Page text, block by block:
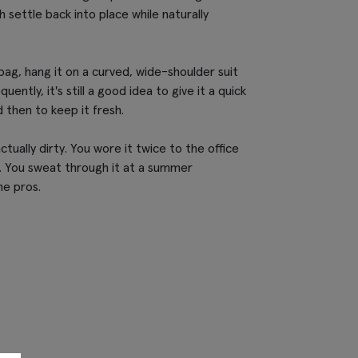
settle back into place while naturally
hang it on a curved, wide-shoulder suit
it's still a good idea to give it a quick
then to keep it fresh.
dirty. You wore it twice to the office
sweat through it at a summer
pros.